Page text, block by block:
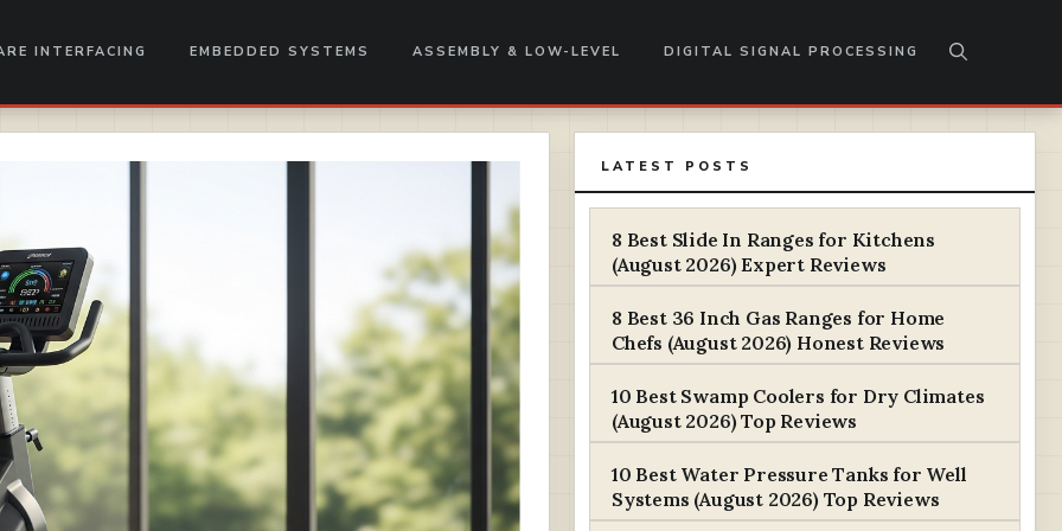
INTERFACING EMBEDDED SYSTEMS ASSEMBLY & LOW-LEVEL DIGITAL SIGNAL PROCESSING
LATEST POSTS
8 Best Slide In Ranges for Kitchens
(August 2026) Expert Reviews
8 Best 36 Inch Gas Ranges for Home
Chefs (August 2026) Honest Reviews
10 Best Swamp Coolers for Dry Climates
(August 2026) Top Reviews
10 Best Water Pressure Tanks for Well
Systems (August 2026) Top Reviews